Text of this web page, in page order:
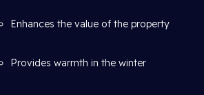
Enhances the value of the property
Provides warmth in the winter